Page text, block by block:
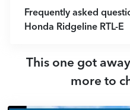
Frequently asked
Honda Ridgeline RTL-E
This one got
more to